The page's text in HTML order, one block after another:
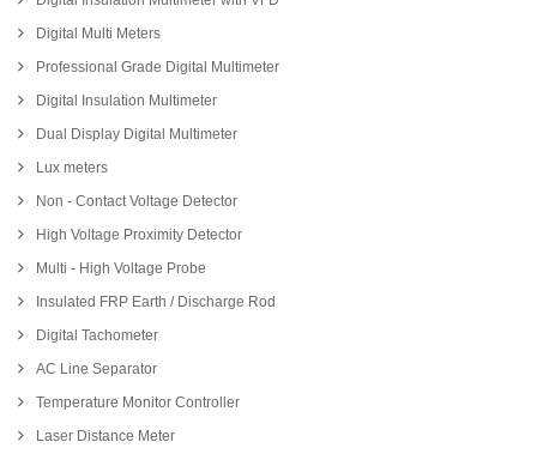
Digital Multi Meters
Professional Grade Digital Multimeter
Digital Insulation Multimeter
Dual Display Digital Multimeter
Lux meters
Non - Contact Voltage Detector
High Voltage Proximity Detector
Multi - High Voltage Probe
Insulated FRP Earth / Discharge Rod
Digital Tachometer
AC Line Separator
Temperature Monitor Controller
Laser Distance Meter